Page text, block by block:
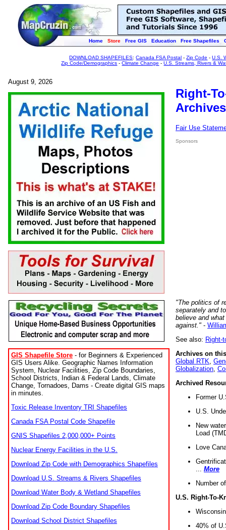
Home Store Free GIS Education Free Shapefiles
DOWNLOAD SHAPEFILES:Canada FSA Postal -Zip Code -U.S.
Zip Code/Demographics -Climate Change -U.S. Streams, Rivers &
August 9, 2026
GIS Shapefile Store - for Beginners & Experienced
GIS Users Alike. Geographic Names Information
System, Nuclear Facilities, Zip Code Boundaries,
School Districts, Indian & Federal Lands, Climate
Change, Tornadoes, Dams - Create digital GIS maps
in minutes.
Toxic Release Inventory TRI Shapefiles
Canada FSA Postal Code Shapefile
GNIS Shapefiles 2,000,000+ Points
Nuclear Energy Facilities in the U.S.
Download Zip Code with Demographics Shapefiles
Download U.S. Streams & Rivers Shapefiles
Download Water Body & Wetland Shapefiles
Download Zip Code Boundary Shapefiles
Download School District Shapefiles
Right-
Fair Use
Sponsors
"The politics of
separately and
believe and
against." -
See also: Right-
Archives on
Global RTK
Globalization
Archived
Former
U.S.
New
Load
Love
More
Number
U.S. Right-To-
40% of